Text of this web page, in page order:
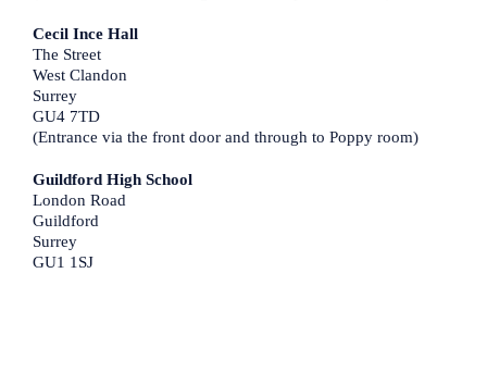
Cecil Ince Hall
The Street
West Clandon
Surrey
GU4 7TD
(Entrance via the front door and through to Poppy room)
Guildford High School
London Road
Guildford
Surrey
GU1 1SJ